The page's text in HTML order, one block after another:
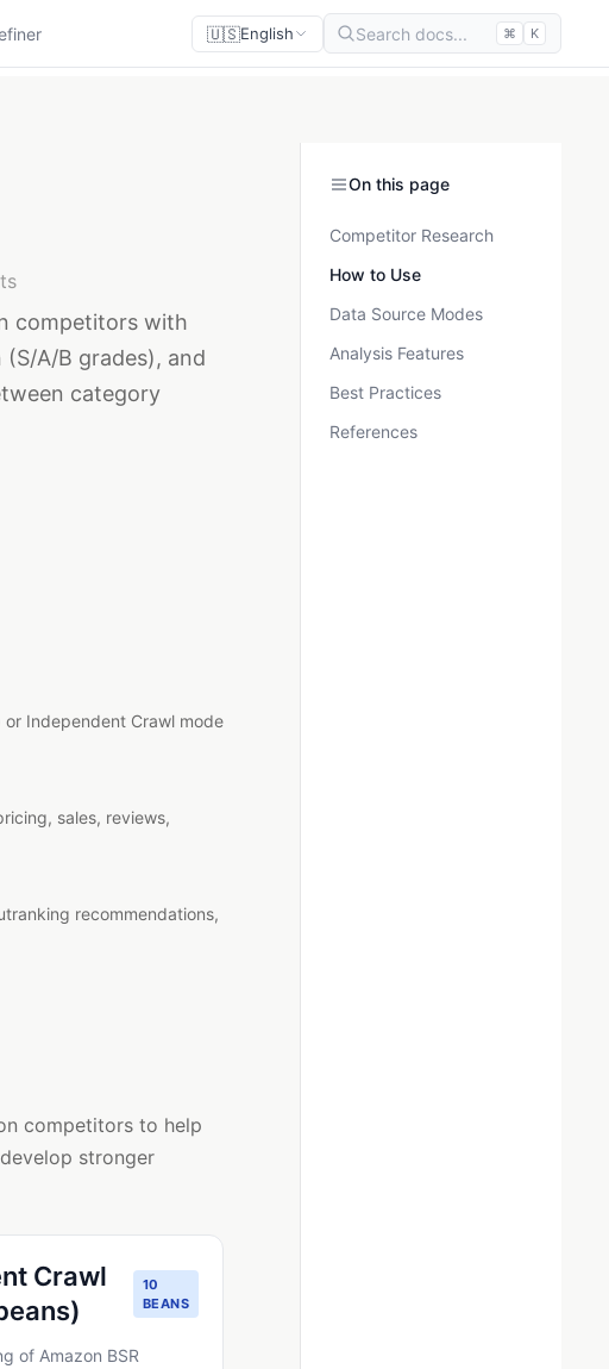
🇺🇸English Search docs... ⌘ K
competitors with
A/B grades), and
category
Independent Crawl mode
sales, reviews,
recommendations,
competitors to help
stronger
Crawl
10
BEANS
of Amazon BSR
On this page
Competitor Research
How to Use
Data Source Modes
Analysis Features
Best Practices
References